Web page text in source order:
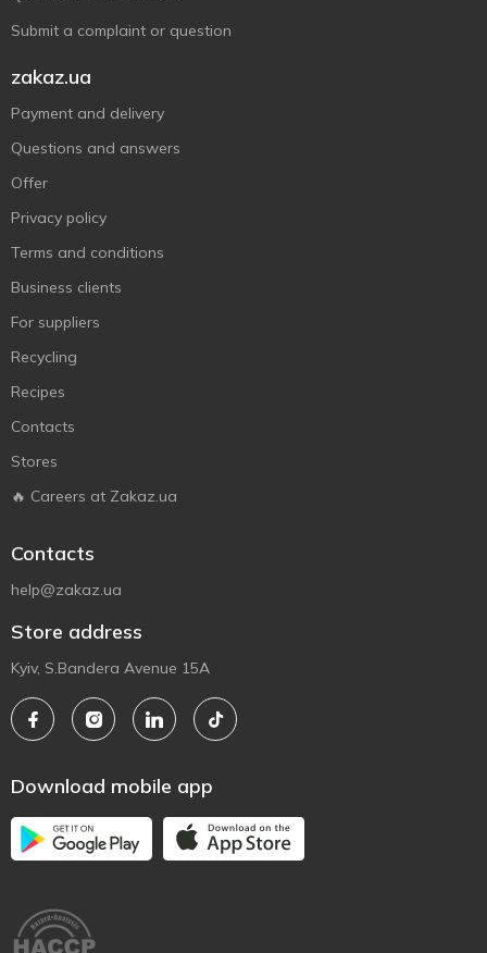
Submit a complaint or question
zakaz.ua
Payment and delivery
Questions and answers
Offer
Privacy policy
Terms and conditions
Business clients
For suppliers
Recycling
Recipes
Contacts
Stores
🔥 Careers at Zakaz.ua
Contacts
help@zakaz.ua
Store address
Kyiv, S.Bandera Avenue 15A
Download mobile app